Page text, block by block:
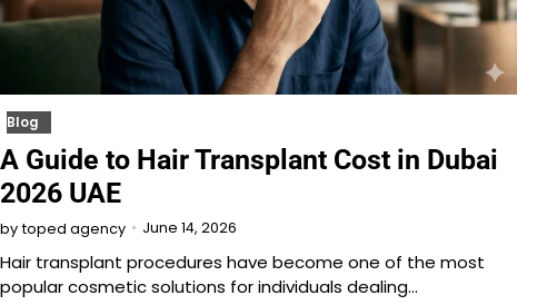
Blog
A Guide to Hair Transplant Cost in Dubai
2026 UAE
by toped agency June 14, 2026
Hair transplant procedures have become one of the most
popular cosmetic solutions for individuals dealing…